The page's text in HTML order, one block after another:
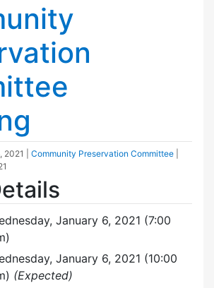
2021 Community Preservation Committee
January 6, 2021 (7:00
January 6, 2021 (10:00
(Expected)